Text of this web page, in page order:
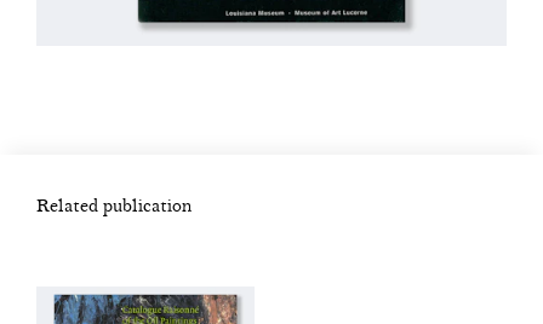
Related publication